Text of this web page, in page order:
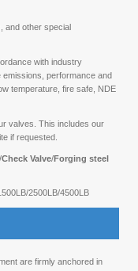
and other special
with industry
performance and
temperature, fire safe, NDE
valves. This includes our
if requested.
/Check Valve/Forging steel
2500LB/4500LB
are firmly anchored in